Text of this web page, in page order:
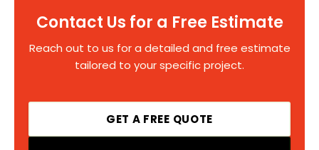
Contact Us for a Free Estimate
Reach out to us for a detailed and free estimate
tailored to your specific project.
GET A FREE QUOTE